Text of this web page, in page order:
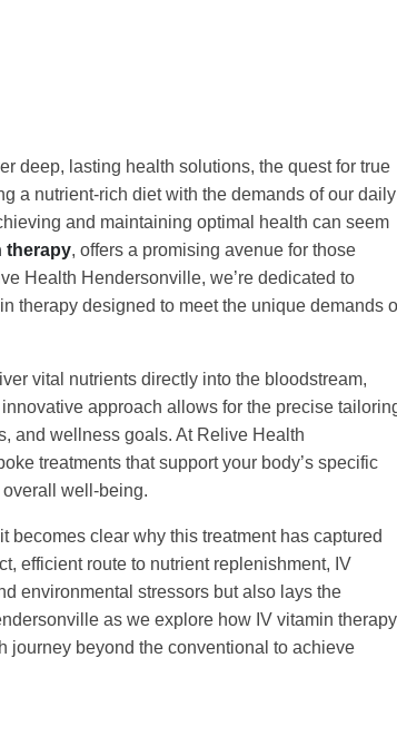
deep, lasting health solutions, the quest for true
a nutrient-rich diet with the demands of our daily
and maintaining optimal health can seem
therapy, offers a promising avenue for those
Health Hendersonville, we’re dedicated to
therapy designed to meet the unique demands
vital nutrients directly into the bloodstream,
approach allows for the precise
and wellness goals. At Relive Health
treatments that support your body’s specific
well-being.
becomes clear why this treatment has captured
efficient route to nutrient replenishment, IV
environmental stressors but also lays the
as we explore how IV vitamin therapy
journey beyond the conventional to achieve